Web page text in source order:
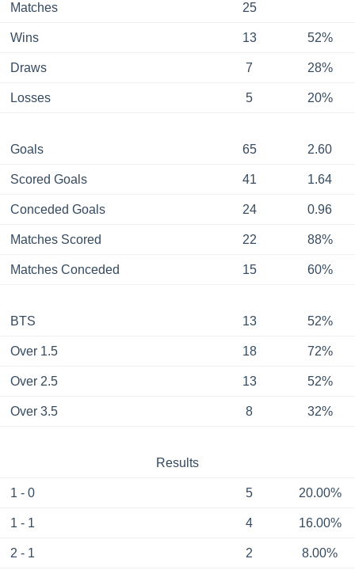
Matches 25
Wins 13 52%
Draws 7 28%
Losses 5 20%
Goals 65 2.60
Scored Goals 41 1.64
Conceded Goals 24 0.96
Matches Scored 22 88%
Matches Conceded 15 60%
BTS 13 52%
Over 1.5 18 72%
Over 2.5 13 52%
Over 3.5 8 32%
Results
1 - 0 5 20.00%
1 - 1 4 16.00%
2 - 1 2 8.00%